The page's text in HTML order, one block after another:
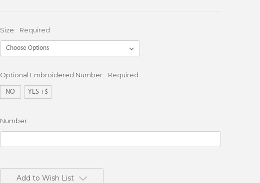
Size: Required
Optional Embroidered Number: Required
NO YES +$
Number:
Stock:Add to Wish List